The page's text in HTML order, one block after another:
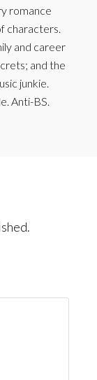
romance
characters.
and career
and the
junkie.
Anti-BS.